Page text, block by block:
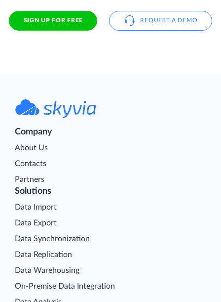
SIGN UP FOR FREE REQUEST A DEMO
Company
About Us
Contacts
Partners
Solutions
Data Import
Data Export
Data Synchronization
Data Replication
Data Warehousing
On-Premise Data Integration